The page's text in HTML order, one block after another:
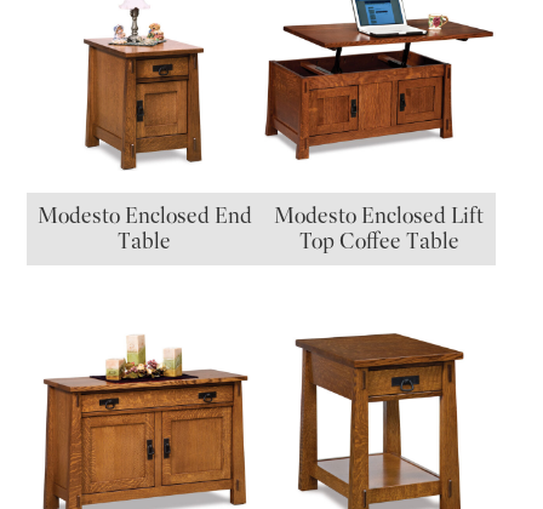
Modesto Enclosed End
Table
Modesto Enclosed Lift
Top Coffee Table